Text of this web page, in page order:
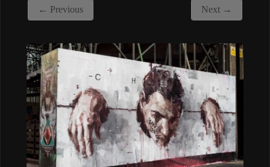
← Previous Next →